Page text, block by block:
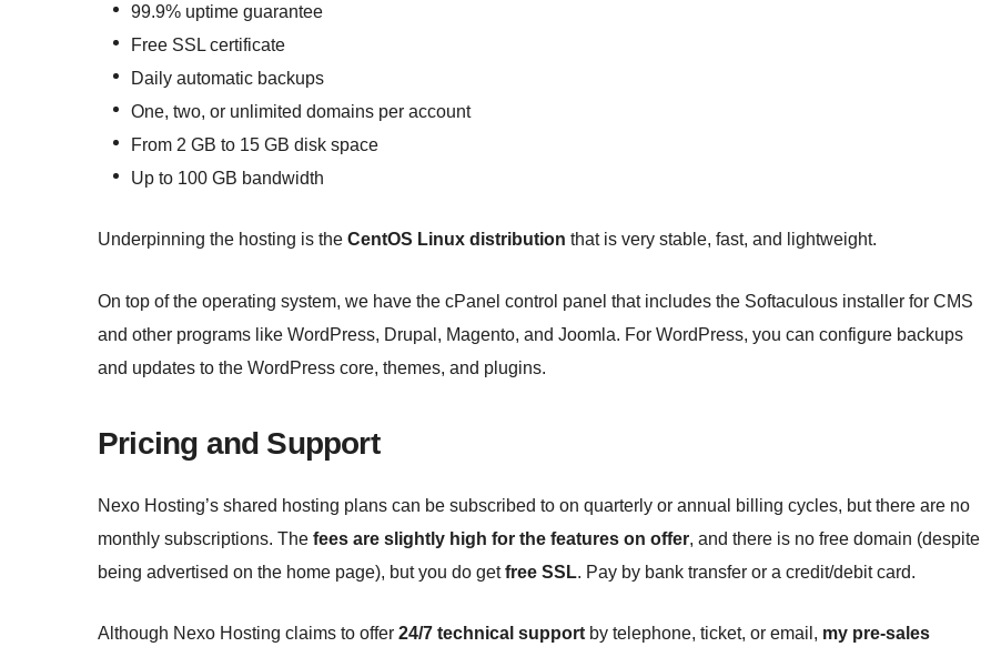
99.9% uptime guarantee
Free SSL certificate
Daily automatic backups
One, two, or unlimited domains per account
From 2 GB to 15 GB disk space
Up to 100 GB bandwidth
Underpinning the hosting is the CentOS Linux distribution that is very stable, fast, and lightweight.
On top of the operating system, we have the cPanel control panel that includes the Softaculous installer for CMS
and other programs like WordPress, Drupal, Magento, and Joomla. For WordPress, you can configure backups
and updates to the WordPress core, themes, and plugins.
Pricing and Support
Nexo Hosting’s shared hosting plans can be subscribed to on quarterly or annual billing cycles, but there are no
monthly subscriptions. The fees are slightly high for the features on offer, and there is no free domain (despite
being advertised on the home page), but you do getfree SSL. Pay by bank transfer or a credit/debit card.
Although Nexo Hosting claims to offer 24/7 technical support by telephone, ticket, or email, my pre-sales